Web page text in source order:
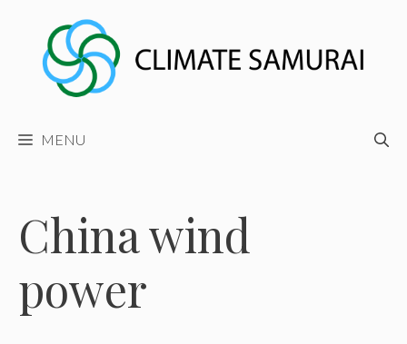
content
MENU
China wind
power